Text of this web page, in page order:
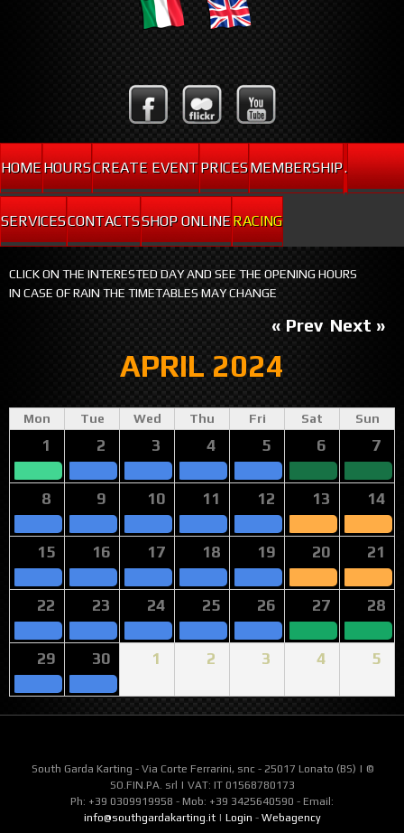
HOMEHOURSCREATE EVENTPRICESMEMBERSHIP.
SERVICESCONTACTSSHOP ONLINERACING
CLICK ON THE INTERESTED DAY AND SEE THE OPENING HOURS
IN CASE OF RAIN THE TIMETABLES MAY CHANGE
APRIL 2024
« Prev Next »
Mon Tue Wed Thu Fri Sat Sun
1 2 3 4 5 6 7
8 9 10 11 12 13 14
15 16 17 18 19 20 21
22 23 24 25 26 27 28
29 30 1 2 3 4 5
South Garda Karting - Via Corte Ferrarini, snc - 25017 Lonato (BS) | ©
SO.FIN.PA. srl | VAT: IT 01568780173
Ph: +39 0309919958 - Mob: +39 3425640590 - Email:
info@southgardakarting.it| Login - Webagency